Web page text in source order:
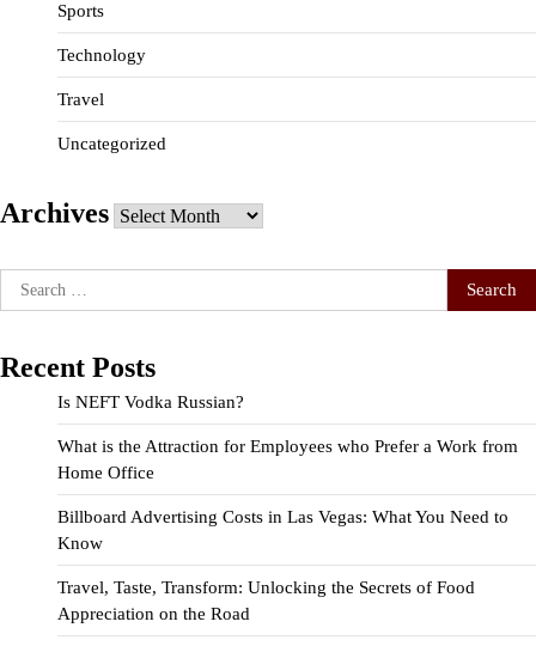
Sports
Technology
Travel
Uncategorized
Archives Archives
Search
for:
Recent Posts
Is NEFT Vodka Russian?
What is the Attraction for Employees who Prefer a Work from
Home Office
Billboard Advertising Costs in Las Vegas: What You Need to
Know
Travel, Taste, Transform: Unlocking the Secrets of Food
Appreciation on the Road